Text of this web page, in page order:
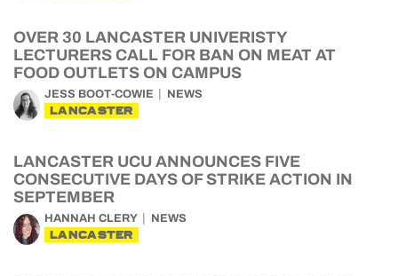
OVER 30 LANCASTER UNIVERISTY
LECTURERS CALL FOR BAN ON MEAT AT
FOOD OUTLETS ON CAMPUS
JESS BOOT-COWIE NEWS
LANCASTER
LANCASTER UCU ANNOUNCES FIVE
CONSECUTIVE DAYS OF STRIKE ACTION IN
SEPTEMBER
HANNAH CLERY NEWS
LANCASTER